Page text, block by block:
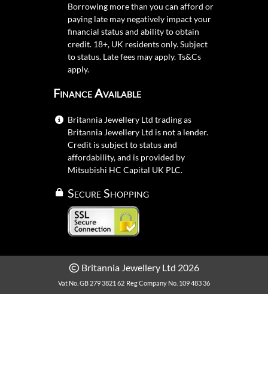
Borrowing more than you can afford or
paying late may negatively impact your
financial status and ability to obtain
credit. 18+, UK residents only. Subject
to status. Late fees may apply.Ts&Cs
apply.
Finance Available
Britannia Jewellery Ltd trading as
Britannia Jewellery Ltd is not a lender.
Credit is subject to status and
affordability, and is provided by
Mitsubishi HC Capital UK PLC.
Secure Shopping
Britannia Jewellery Ltd 2026
Vat No. GB 279 3821 62 Reg Company No. 109 483 36